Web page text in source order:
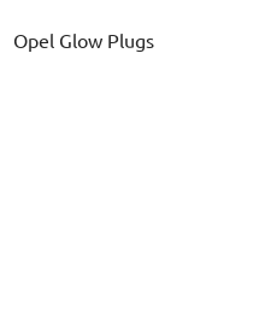
Opel Glow Plugs